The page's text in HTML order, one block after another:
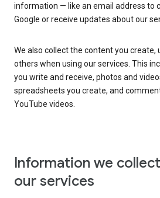
information — like an email address to
Google or receive updates about our
We also collect the content you create,
others when using our services. This
you write and receive, photos and
spreadsheets you create, and
YouTube videos.
Information we
our services